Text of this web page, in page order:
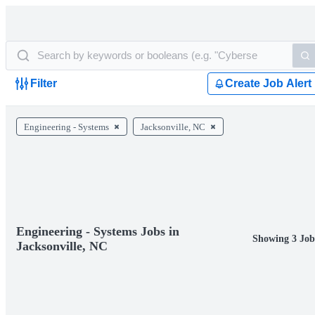
Filter Create Job Alert
Engineering - Systems Jacksonville, NC
Engineering - Systems Jobs in
Jacksonville, NC
Showing 3